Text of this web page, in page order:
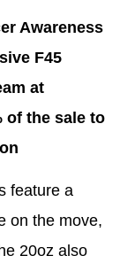
Awareness
F45
at
of the sale to
feature a
on the move,
20oz also